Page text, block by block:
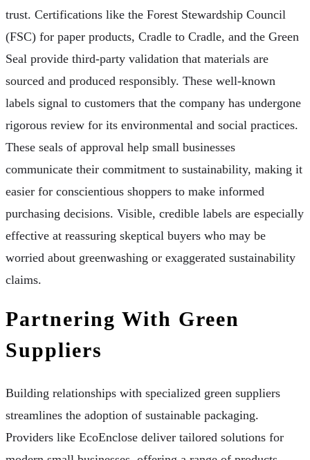
trust. Certifications like the Forest Stewardship Council
(FSC) for paper products, Cradle to Cradle, and the Green
Seal provide third-party validation that materials are
sourced and produced responsibly. These well-known
labels signal to customers that the company has undergone
rigorous review for its environmental and social practices.
These seals of approval help small businesses
communicate their commitment to sustainability, making it
easier for conscientious shoppers to make informed
purchasing decisions. Visible, credible labels are especially
effective at reassuring skeptical buyers who may be
worried about greenwashing or exaggerated sustainability
claims.
Partnering With Green
Suppliers
Building relationships with specialized green suppliers
streamlines the adoption of sustainable packaging.
Providers like EcoEnclose deliver tailored solutions for